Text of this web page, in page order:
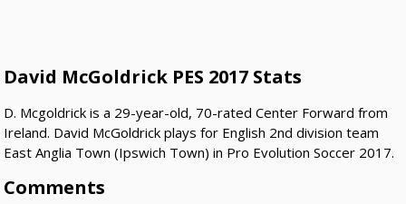
David McGoldrick PES 2017 Stats
D. Mcgoldrick is a 29-year-old, 70-rated Center Forward from
Ireland. David McGoldrick plays for English 2nd division team
East Anglia Town (Ipswich Town) in Pro Evolution Soccer 2017.
Comments